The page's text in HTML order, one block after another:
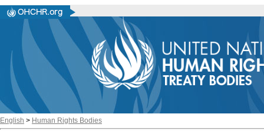
English > Human Rights Bodies